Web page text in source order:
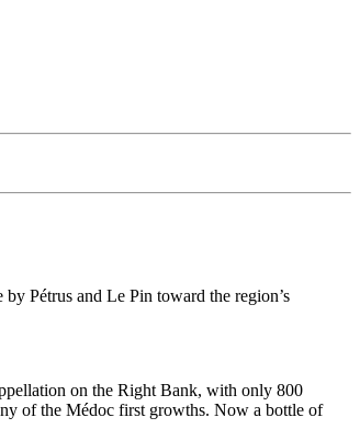
Pétrus and Le Pin toward the region’s
on the Right Bank, with only 800
of the Médoc first growths. Now a bottle of